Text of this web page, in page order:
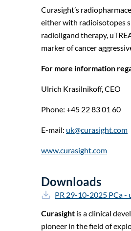
Curasight’s
either with radioisotopes
radioligand therapy,
marker of cancer
For more information
Ulrich Krasilnikoff,CEO
Phone: +45 22 83 01 60
E-mail: uk@curasight.com
www.curasight.com
Downloads
PR 29-10-2025 PCa -
Curasight is a clinical
pioneer in the field of